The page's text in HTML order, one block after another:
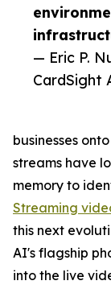
— Eric P.
CardSight
businesses
streams have
memory to
Streaming
this next
AI's flagship
into the live